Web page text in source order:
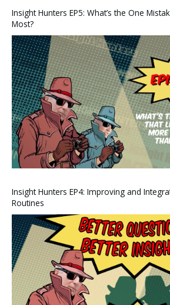
Insight Hunters EP5: What’s the One
Most?
Insight Hunters EP4: Improving and
Routines